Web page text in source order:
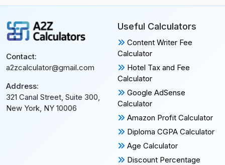
Contact:
a2zcalculator@gmail.com
Address:
321 Canal Street, Suite 300,
New York, NY 10006
Useful Calculators
Content Writer Fee
Calculator
Hotel Tax and Fee
Calculator
Google AdSense
Calculator
Amazon Profit Calculator
Diploma CGPA Calculator
Age Calculator
Discount Percentage